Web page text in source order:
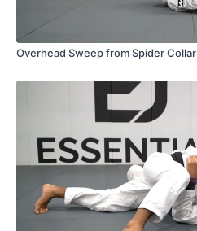
Overhead Sweep from Spider Collar